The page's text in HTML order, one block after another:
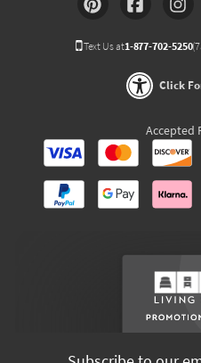
Text Us at1-877-702-5250
Click
Accepted